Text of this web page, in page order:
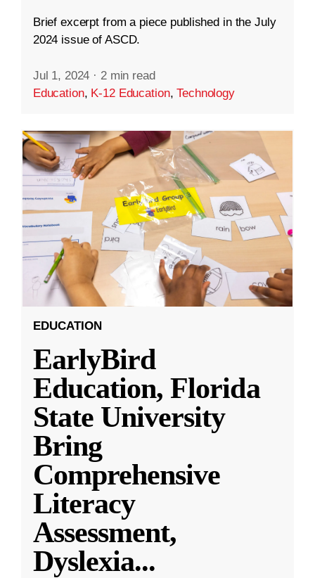
Brief excerpt from a piece published in the July
2024 issue of ASCD.
Jul 1, 2024 · 2 min read
Education, K-12 Education,Technology
EDUCATION
EarlyBird
Education, Florida
State University
Bring
Comprehensive
Literacy
Assessment,
Dyslexia...